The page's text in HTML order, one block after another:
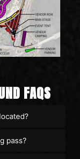
FAQS
pass?